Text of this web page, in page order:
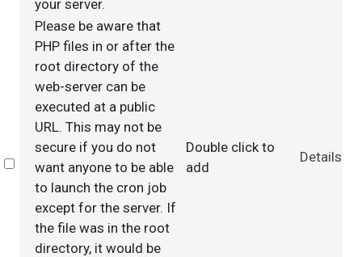
your server.
Select
Please be aware that
PHP files in or after the
root directory of the
web-server can be
executed at a public
URL. This may not be
secure if you do not
want anyone to be able
to launch the cron job
except for the server. If
the file was in the root
directory, it would be
Double click to
add
Details